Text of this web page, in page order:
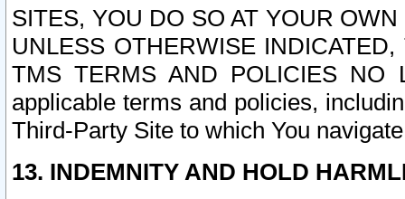
SITES, YOU DO SO AT YOUR
UNLESS OTHERWISE
TMS TERMS AND POLICIES NO
applicable terms and policies,
Third-Party Site to which You
13. INDEMNITY AND HOLD